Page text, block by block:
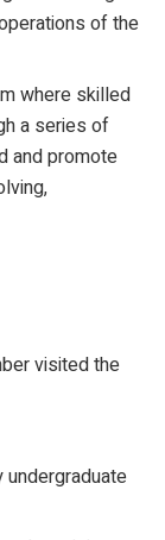
of the
where skilled
a series of
and promote
visited the